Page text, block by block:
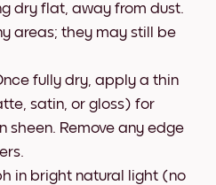
dry flat, away from dust.
areas; they may still be
fully dry, apply a thin
satin, or gloss) for
sheen. Remove any edge
in bright natural light (no